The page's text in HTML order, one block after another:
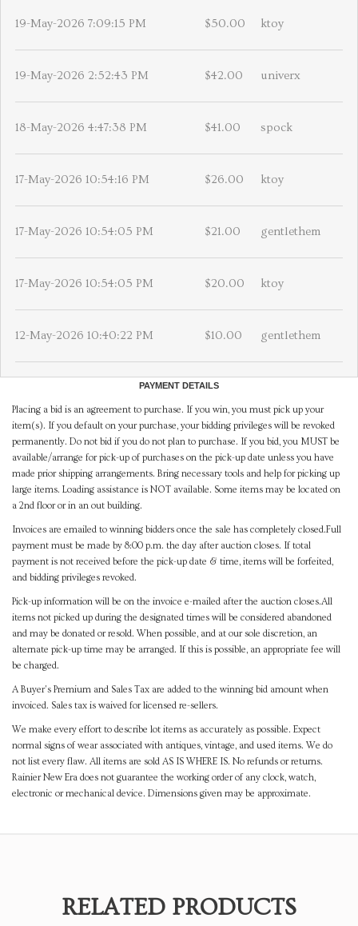
19-May-2026 7:09:15 PM $50.00 ktoy
19-May-2026 2:52:43 PM $42.00 univerx
18-May-2026 4:47:38 PM $41.00 spock
17-May-2026 10:54:16 PM $26.00 ktoy
17-May-2026 10:54:05 PM $21.00 gentlethem
17-May-2026 10:54:05 PM $20.00 ktoy
12-May-2026 10:40:22 PM $10.00 gentlethem
PAYMENT DETAILS
Placing a bid is an agreement to purchase. If you win, you must pick up your
item(s). If you default on your purchase, your bidding privileges will be revoked
permanently. Do not bid if you do not plan to purchase. If you bid, you MUST be
available/arrange for pick-up of purchases on the pick-up date unless you have
made prior shipping arrangements. Bring necessary tools and help for picking up
large items. Loading assistance is NOT available. Some items may be located on
a 2nd floor or in an out building.
Invoices are emailed to winning bidders once the sale has completely closed.Full
payment must be made by 8:00 p.m. the day after auction closes. If total
payment is not received before the pick-up date & time, items will be forfeited,
and bidding privileges revoked.
Pick-up information will be on the invoice e-mailed after the auction closes.All
items not picked up during the designated times will be considered abandoned
and may be donated or resold. When possible, and at our sole discretion, an
alternate pick-up time may be arranged. If this is possible, an appropriate fee will
be charged.
A Buyer's Premium and Sales Tax are added to the winning bid amount when
invoiced. Sales tax is waived for licensed re-sellers.
We make every effort to describe lot items as accurately as possible. Expect
normal signs of wear associated with antiques, vintage, and used items. We do
not list every flaw. All items are sold AS IS WHERE IS. No refunds or returns.
Rainier New Era does not guarantee the working order of any clock, watch,
electronic or mechanical device. Dimensions given may be approximate.
RELATED PRODUCTS